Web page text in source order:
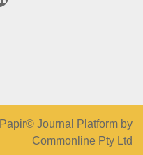
Papir© Journal Platform by
Commonline Pty Ltd